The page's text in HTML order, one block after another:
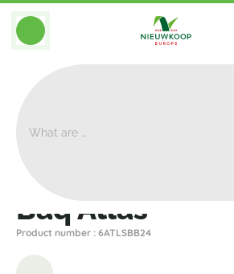
BACK
Baq Atlas
Product number : 6ATLSBB24